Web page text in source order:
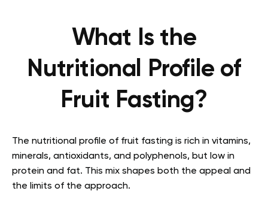
What Is the
Nutritional Profile of
Fruit Fasting?
The nutritional profile of fruit fasting is rich in vitamins,
minerals, antioxidants, and polyphenols, but low in
protein and fat. This mix shapes both the appeal and
the limits of the approach.